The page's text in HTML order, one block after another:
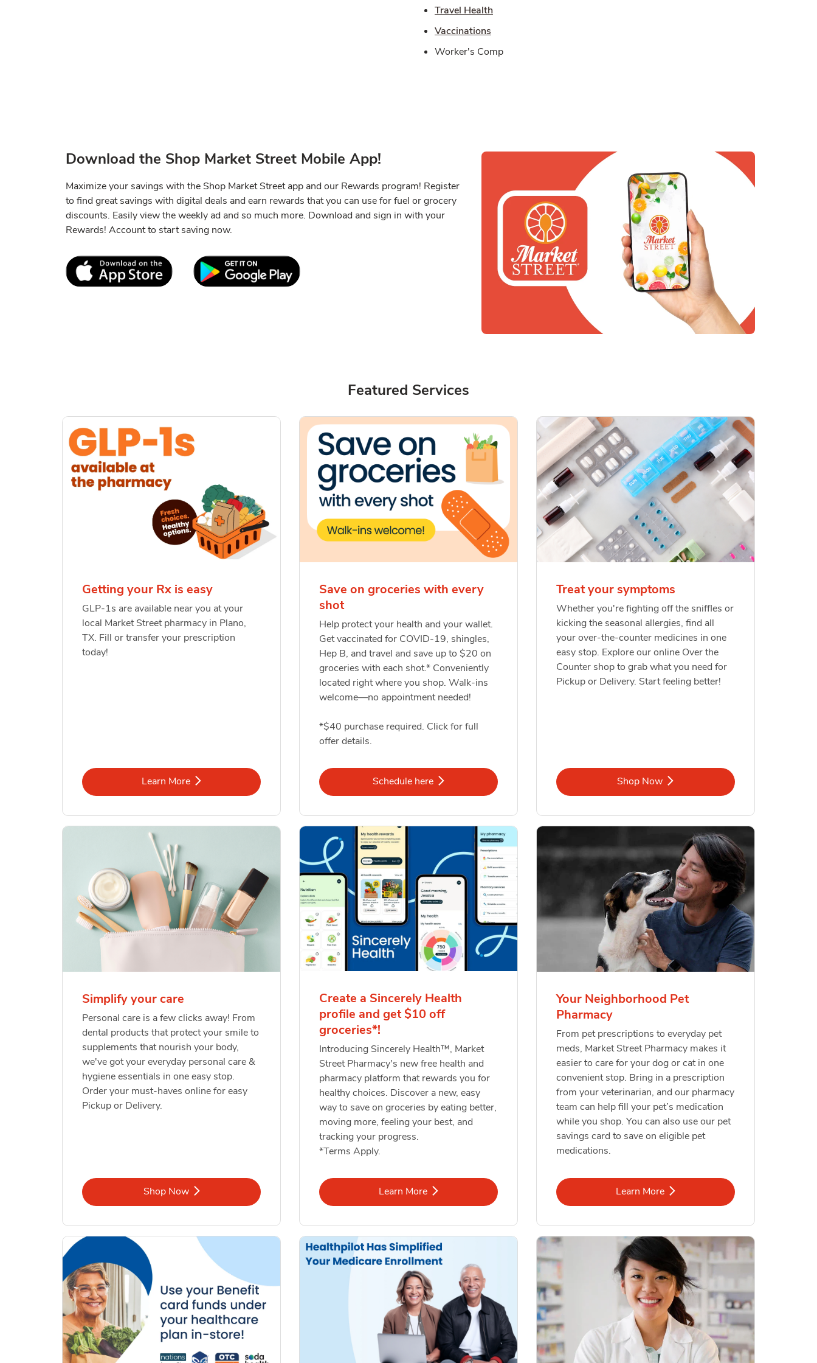
Travel HealthLink Opens in New Tab
Vaccinations
Worker's Comp
Download the Shop Market Street Mobile App!
Maximize your savings with the Shop Market Street app and our Rewards program! Register
to find great savings with digital deals and earn rewards that you can use for fuel or grocery
discounts. Easily view the weekly ad and so much more. Download and sign in with your
Rewards! Account to start saving now.
Link Opens in New Tab
Featured Services
Getting your Rx is easy
GLP-1s are available near you at your
local Market Street pharmacy in Plano,
TX. Fill or transfer your prescription
today!
Learn MoreLink Opens in New Tab
Save on groceries with every
shot
Help protect your health and your wallet.
Get vaccinated for COVID-19, shingles,
Hep B, and travel and save up to $20 on
groceries with each shot.* Conveniently
located right where you shop. Walk-ins
welcome—no appointment needed!
*$40 purchase required. Click for full
offer details.
Schedule hereLink Opens in New Tab
Treat your symptoms
Whether you're fighting off the sniffles or
kicking the seasonal allergies, find all
your over-the-counter medicines in one
easy stop. Explore our online Over the
Counter shop to grab what you need for
Pickup or Delivery. Start feeling better!
Shop NowLink Opens in New Tab
Simplify your care
Personal care is a few clicks away! From
dental products that protect your smile to
supplements that nourish your body,
we've got your everyday personal care &
hygiene essentials in one easy stop.
Order your must-haves online for easy
Pickup or Delivery.
Shop NowLink Opens in New Tab
Create a Sincerely Health
profile and get $10 off
groceries*!
Introducing Sincerely Health™, Market
Street Pharmacy's new free health and
pharmacy platform that rewards you for
healthy choices. Discover a new, easy
way to save on groceries by eating better,
moving more, feeling your best, and
tracking your progress.
*Terms Apply.
Learn MoreLink Opens in New Tab
Your Neighborhood Pet
Pharmacy
From pet prescriptions to everyday pet
meds, Market Street Pharmacy makes it
easier to care for your dog or cat in one
convenient stop. Bring in a prescription
from your veterinarian, and our pharmacy
team can help fill your pet’s medication
while you shop. You can also use our pet
savings card to save on eligible pet
medications.
Learn MoreLink Opens in New Tab